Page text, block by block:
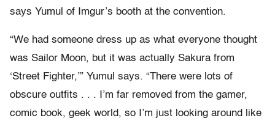
says Yumul of Imgur’s booth at the convention.
“We had someone dress up as what everyone thought
was Sailor Moon, but it was actually Sakura from
‘Street Fighter,’” Yumul says. “There were lots of
obscure outfits . . . I’m far removed from the gamer,
comic book, geek world, so I’m just looking around like